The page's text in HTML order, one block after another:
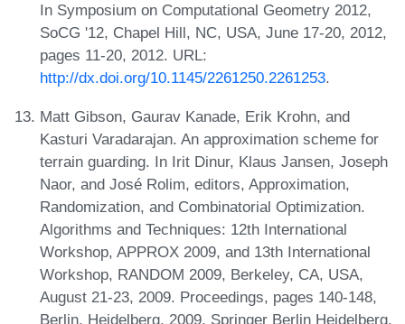
In Symposium on Computational Geometry 2012,
SoCG '12, Chapel Hill, NC, USA, June 17-20, 2012,
pages 11-20, 2012. URL:
http://dx.doi.org/10.1145/2261250.2261253.
Matt Gibson, Gaurav Kanade, Erik Krohn, and
Kasturi Varadarajan. An approximation scheme for
terrain guarding. In Irit Dinur, Klaus Jansen, Joseph
Naor, and José Rolim, editors, Approximation,
Randomization, and Combinatorial Optimization.
Algorithms and Techniques: 12th International
Workshop, APPROX 2009, and 13th International
Workshop, RANDOM 2009, Berkeley, CA, USA,
August 21-23, 2009. Proceedings, pages 140-148,
Berlin, Heidelberg, 2009. Springer Berlin Heidelberg.